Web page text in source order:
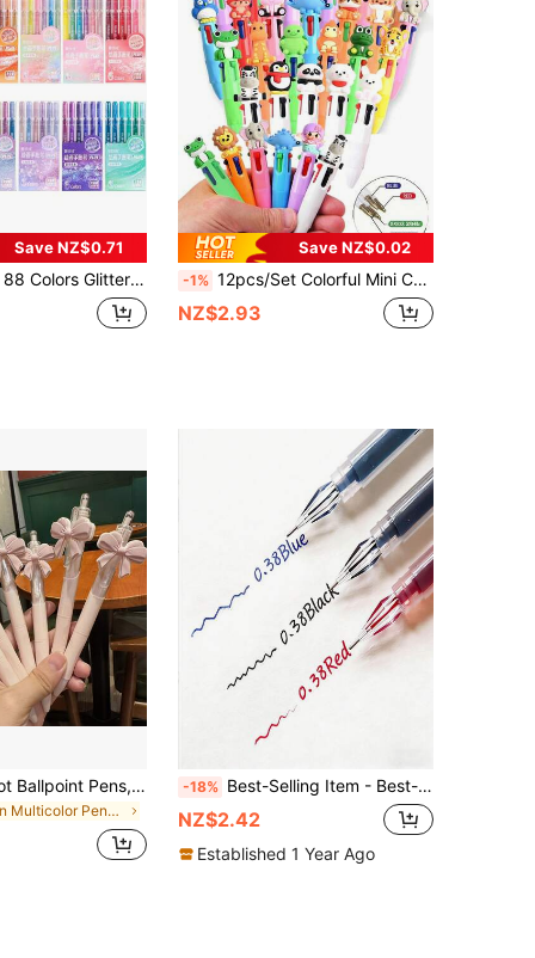
Save NZ$0.71
Pen Set, Extra Large Capacity Metallic Glitter Gel Pens, Glitter Effect, Attractive Drawing Handbook Pens, 1mm Highlighter Pen, Back To School
Save NZ$0.02
-1% 12pcs/Set Colorful Mini Cute Ball Pen Set, 4-In-1, Birthday Party Gifts, Includes Multi-Color Inks, Adorable Animal Theme Decorations, Classroom Rewards And Office Supplies (Capybara Design), Back To School
NZ$2.93
10pcs Bowknot Ballpoint Pens, Cute Pink Bowknot Design For Party Favors, Stationery Gift Pens, Party Supplies And Back To School Supplies
in Multicolor Pens & Refills
-18% Best-Selling Item - Best-Selling Item - 1/3/910/12 Diamond Pointed Gel Pens, 0.38mm Fine Tip, Available In Black/Blue/Red Colors - A Fine-Point Pen Suitable For Both Exams And Office Work. It Writes Smoothly And Flexibly,
NZ$2.42
Established 1 Year Ago